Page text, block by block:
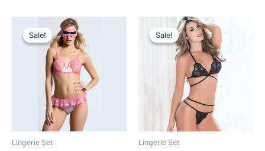
Sale!
Sale!
Lingerie Set
Original
price
was:
₹798.00.
Current
price
is:
₹475.00.
Sale!
Sale!
Lingerie Set
Original
price
was:
₹698.00.
Current
price
is:
₹449.00.